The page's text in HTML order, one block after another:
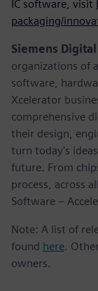
IC software, visit
packaging/
Siemens
organizations of
software,
Xcelerator
comprehensive
their design,
turn today's
future. From
process, across
Software –
Note: A list of
found here.
owners.